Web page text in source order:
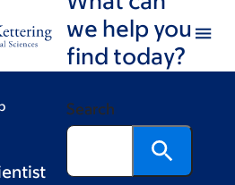
we help you
find today?
Search